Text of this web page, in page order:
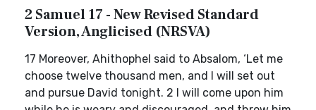
2 Samuel 17 - New Revised Standard
Version, Anglicised (NRSVA)
17 Moreover, Ahithophel said to Absalom, ‘Let me
choose twelve thousand men, and I will set out
and pursue David tonight. 2 I will come upon him